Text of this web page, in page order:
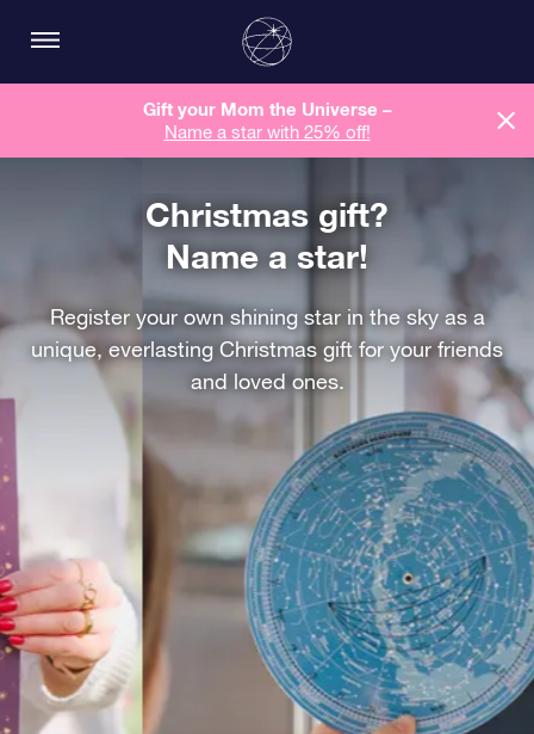
Gift your Mom the Universe –
Name a star with 25% off!
Christmas gift?
Name a star!
Register your own shining star in the sky as a
unique, everlasting Christmas gift for your friends
and loved ones.